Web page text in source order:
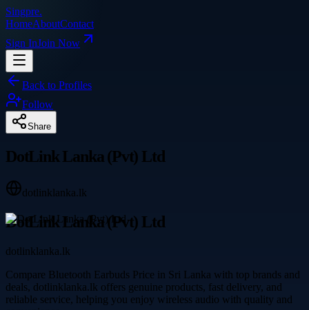
Singpre.
HomeAboutContact
Sign InJoin Now
Back to Profiles
Follow
Share
DotLink Lanka (Pvt) Ltd
dotlinklanka.lk
DotLink Lanka (Pvt) Ltd
dotlinklanka.lk
Compare Bluetooth Earbuds Price in Sri Lanka with top brands and
deals, dotlinklanka.lk offers genuine products, fast delivery, and
reliable service, helping you enjoy wireless audio with quality and